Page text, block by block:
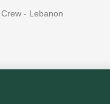
- Lebanon